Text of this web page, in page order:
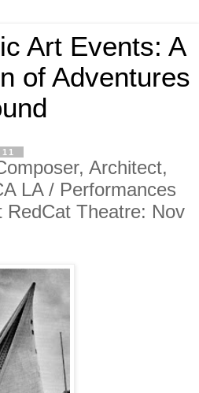
Art Events: A
of Adventures
Architect,
LA / Performances
RedCat Theatre: Nov